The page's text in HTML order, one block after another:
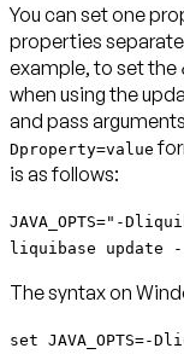
You can set one
properties
example, to set the
when using the
and pass
Dproperty=value
is as follows:
JAVA_OPTS="-
liquibase update --
The syntax on
set JAVA_OPTS=-